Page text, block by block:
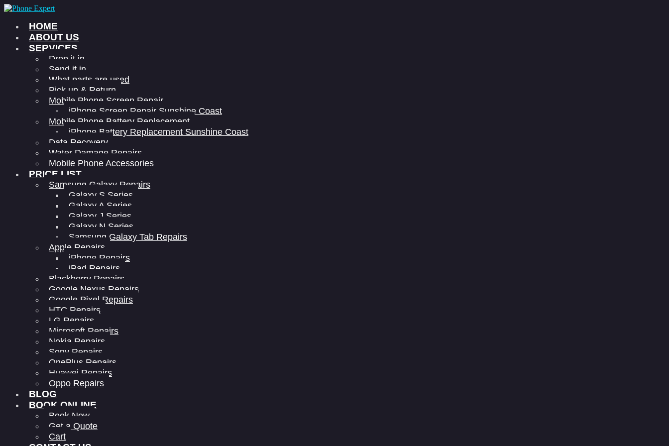
HOME
ABOUT US
SERVICES
Drop it in
Send it in
What parts are used
Pick up & Return
Mobile Phone Screen Repair
iPhone Screen Repair Sunshine Coast
Mobile Phone Battery Replacement
iPhone Battery Replacement Sunshine Coast
Data Recovery
Water Damage Repairs
Mobile Phone Accessories
PRICE LIST
Samsung Galaxy Repairs
Galaxy S Series
Galaxy A Series
Galaxy J Series
Galaxy N Series
Samsung Galaxy Tab Repairs
Apple Repairs
iPhone Repairs
iPad Repairs
Blackberry Repairs
Google Nexus Repairs
Google Pixel Repairs
HTC Repairs
LG Repairs
Microsoft Repairs
Nokia Repairs
Sony Repairs
OnePlus Repairs
Huawei Repairs
Oppo Repairs
BLOG
BOOK ONLINE
Book Now
Get a Quote
Cart